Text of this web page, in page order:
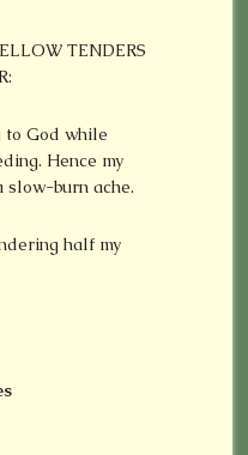
TENDERS
to God while
Hence my
slow-burn ache.
half my